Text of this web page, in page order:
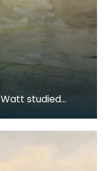
studied